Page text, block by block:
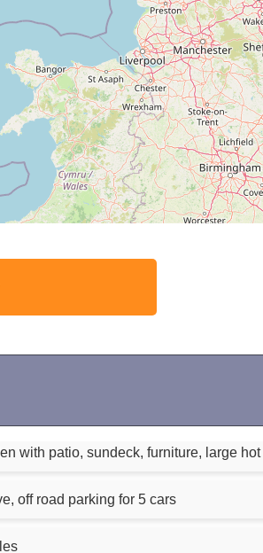
with patio, sundeck, furniture, large
off road parking for 5 cars